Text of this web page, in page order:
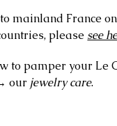
to mainland France
please see
to pamper your Le
our jewelry care.